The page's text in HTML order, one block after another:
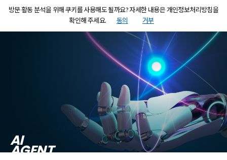
AI
AGENT
방문 활동 분석을 위해 쿠키를 사용해도 될까요? 자세한 내용은 개인정보처리방침을
확인해 주세요.
동의 거부